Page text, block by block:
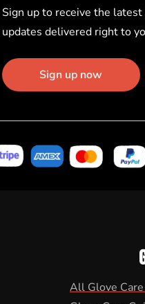
Sign up to receive the
updates delivered right to
Sign up now
All Glove